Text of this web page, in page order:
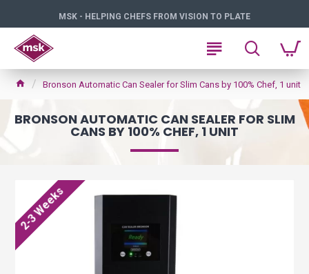
MSK - HELPING CHEFS FROM VISION TO PLATE
Bronson Automatic Can Sealer for Slim Cans by 100% Chef, 1 unit
BRONSON AUTOMATIC CAN SEALER FOR SLIM
CANS BY 100% CHEF, 1 UNIT
2-3 Weeks